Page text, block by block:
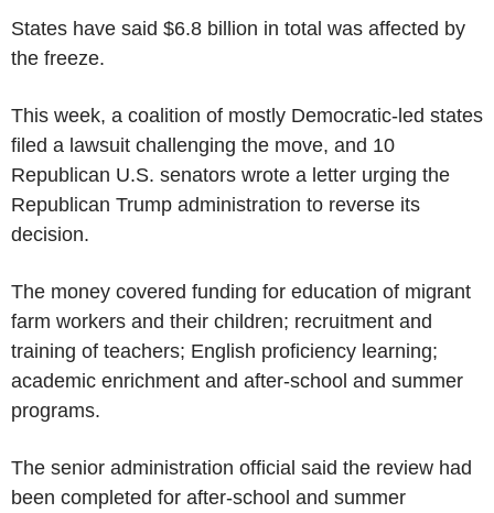
States have said $6.8 billion in total was affected by
the freeze.
This week, a coalition of mostly Democratic-led states
filed a lawsuit challenging the move, and 10
Republican U.S. senators wrote a letter urging the
Republican Trump administration to reverse its
decision.
The money covered funding for education of migrant
farm workers and their children; recruitment and
training of teachers; English proficiency learning;
academic enrichment and after-school and summer
programs.
The senior administration official said the review had
been completed for after-school and summer